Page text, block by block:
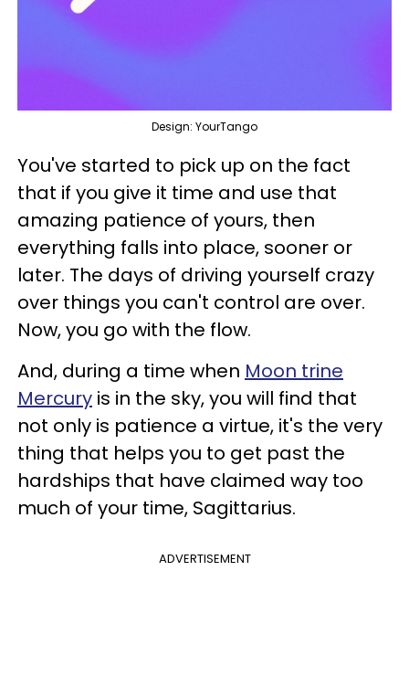
Design: YourTango
You've started to pick up on the fact
that if you give it time and use that
amazing patience of yours, then
everything falls into place, sooner or
later. The days of driving yourself crazy
over things you can't control are over.
Now, you go with the flow.
And, during a time when Moon trine
Mercury is in the sky, you will find that
not only is patience a virtue, it's the very
thing that helps you to get past the
hardships that have claimed way too
much of your time, Sagittarius.
ADVERTISEMENT